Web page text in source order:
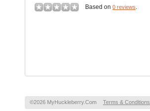
Based on 0 reviews.
©2026 MyHuckleberry.Com Terms & Conditions